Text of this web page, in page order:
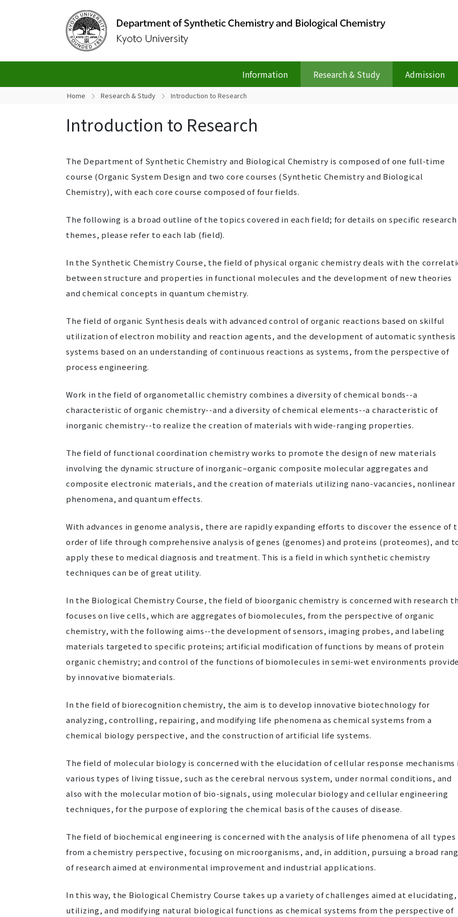
Information Research & Study Admission
Home Research & Study Introduction to Research
Introduction to Research
The Department of Synthetic Chemistry and Biological Chemistry is composed of one full-time
course (Organic System Design and two core courses (Synthetic Chemistry and Biological
Chemistry), with each core course composed of four fields.
The following is a broad outline of the topics covered in each field; for details on specific research
themes, please refer to each lab (field).
In the Synthetic Chemistry Course, the field of physical organic chemistry deals with the
between structure and properties in functional molecules and the development of new theories
and chemical concepts in quantum chemistry.
The field of organic Synthesis deals with advanced control of organic reactions based on skilful
utilization of electron mobility and reaction agents, and the development of automatic synthesis
systems based on an understanding of continuous reactions as systems, from the perspective of
process engineering.
Work in the field of organometallic chemistry combines a diversity of chemical bonds--a
characteristic of organic chemistry--and a diversity of chemical elements--a characteristic of
inorganic chemistry--to realize the creation of materials with wide-ranging properties.
The field of functional coordination chemistry works to promote the design of new materials
involving the dynamic structure of inorganic–organic composite molecular aggregates and
composite electronic materials, and the creation of materials utilizing nano-vacancies, nonlinear
phenomena, and quantum effects.
With advances in genome analysis, there are rapidly expanding efforts to discover the essence of
order of life through comprehensive analysis of genes (genomes) and proteins (proteomes), and
apply these to medical diagnosis and treatment. This is a field in which synthetic chemistry
techniques can be of great utility.
In the Biological Chemistry Course, the field of bioorganic chemistry is concerned with research
focuses on live cells, which are aggregates of biomolecules, from the perspective of organic
chemistry, with the following aims--the development of sensors, imaging probes, and labeling
materials targeted to specific proteins; artificial modification of functions by means of protein
organic chemistry; and control of the functions of biomolecules in semi-wet environments
by innovative biomaterials.
In the field of biorecognition chemistry, the aim is to develop innovative biotechnology for
analyzing, controlling, repairing, and modifying life phenomena as chemical systems from a
chemical biology perspective, and the construction of artificial life systems.
The field of molecular biology is concerned with the elucidation of cellular response mechanisms
various types of living tissue, such as the cerebral nervous system, under normal conditions, and
also with the molecular motion of bio-signals, using molecular biology and cellular engineering
techniques, for the purpose of exploring the chemical basis of the causes of disease.
The field of biochemical engineering is concerned with the analysis of life phenomena of all types
from a chemistry perspective, focusing on microorganisms, and, in addition, pursuing a broad
of research aimed at environmental improvement and industrial applications.
In this way, the Biological Chemistry Course takes up a variety of challenges aimed at elucidating,
utilizing, and modifying natural biological functions as chemical systems from the perspective of